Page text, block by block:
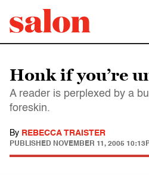
Honk if you’re
A reader is perplexed by a
foreskin.
By REBECCA TRAISTER
PUBLISHED NOVEMBER 11, 2005